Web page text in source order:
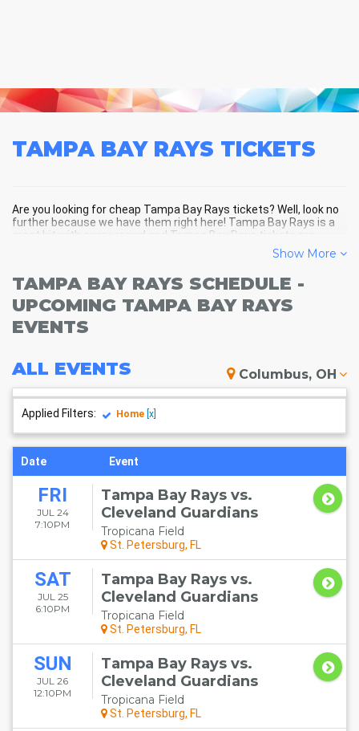
TAMPA BAY RAYS TICKETS
Are you looking for cheap Tampa Bay Rays tickets? Well, look no
further because we have them right here! Tampa Bay Rays is a
great hit with every crowd and Tampa Bay Rays tickets are
always selling out fast! Don't miss your chance to see Tampa
Bay Rays LIVE! Buy your discount Tampa Bay Rays tickets below
Show More
TAMPA BAY RAYS SCHEDULE -
UPCOMING TAMPA BAY RAYS
EVENTS
ALL EVENTS Columbus, OH
Applied Filters: Home [x]
Date Event
FRI
JUL 24
7:10PM
Tampa Bay Rays vs.
Cleveland Guardians
Tropicana Field
St. Petersburg, FL
SAT
JUL 25
6:10PM
Tampa Bay Rays vs.
Cleveland Guardians
Tropicana Field
St. Petersburg, FL
SUN
JUL 26
12:10PM
Tampa Bay Rays vs.
Cleveland Guardians
Tropicana Field
St. Petersburg, FL